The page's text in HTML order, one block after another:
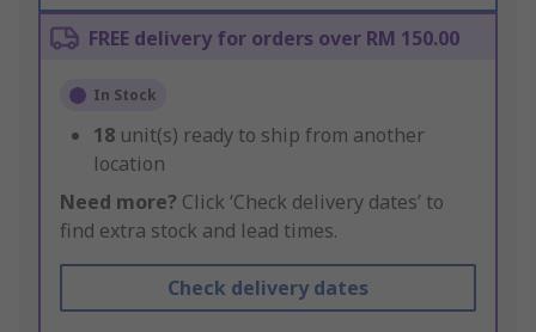
FREE delivery for orders over RM 150.00
In Stock
18 unit(s) ready to ship from another
location
Need more? Click ‘Check delivery dates’ to
find extra stock and lead times.
Check delivery dates